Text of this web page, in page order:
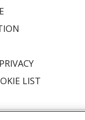
LIST